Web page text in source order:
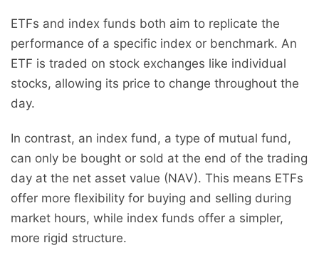
ETFs and index funds both aim to replicate the
performance of a specific index or benchmark. An
ETF is traded on stock exchanges like individual
stocks, allowing its price to change throughout the
day.
In contrast, an index fund, a type of mutual fund,
can only be bought or sold at the end of the trading
day at the net asset value (NAV). This means ETFs
offer more flexibility for buying and selling during
market hours, while index funds offer a simpler,
more rigid structure.